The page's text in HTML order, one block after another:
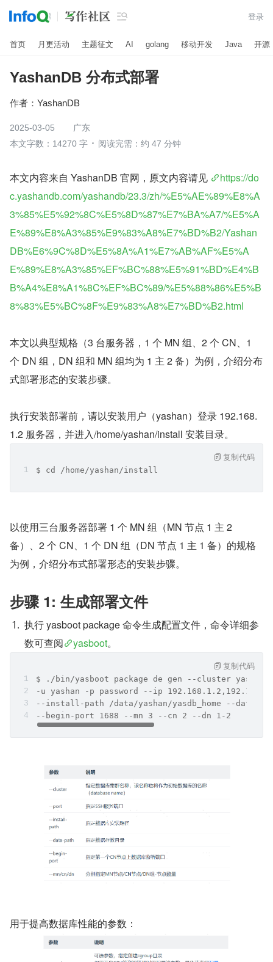
 登录
首页 月更活动 主题征文 AI golang 移动开发 Java 开源
YashanDB 分布式部署
作者： YashanDB
2025-03-05
广东
本文字数：14270 字
阅读完需：约 47 分钟
本文内容来自 YashanDB 官网，原文内容请见
https://do
c.yashandb.com/yashandb/23.3/zh/%E5%AE%89%E8%A
3%85%E5%92%8C%E5%8D%87%E7%BA%A7/%E5%A
E%89%E8%A3%85%E9%83%A8%E7%BD%B2/Yashan
DB%E6%9C%8D%E5%8A%A1%E7%AB%AF%E5%A
E%89%E8%A3%85%EF%BC%88%E5%91%BD%E4%B
B%A4%E8%A1%8C%EF%BC%89/%E5%88%86%E5%B
8%83%E5%BC%8F%E9%83%A8%E7%BD%B2.html
本文以典型规格（3 台服务器，1 个 MN 组、2 个 CN、1
个 DN 组，DN 组和 MN 组均为 1 主 2 备）为例，介绍分布
式部署形态的安装步骤。
执行安装部署前，请以安装用户（yashan）登录 192.168.
1.2 服务器，并进入/home/yashan/install 安装目录。
$ cd /home/yashan/install
复制代码
以使用三台服务器部署 1 个 MN 组（MN 节点 1 主 2
备）、2 个 CN、1 个 DN 组（DN 节点 1 主 1 备）的规格
为例，介绍分布式部署形态的安装步骤。
步骤 1: 生成部署文件
执行 yasboot package 命令生成配置文件，命令详细参
数可查阅
yasboot。
$ ./bin/yasboot package de gen --cluster yashandb
-u yashan -p password --ip
--install-path /data/yashan/yasdb_home --data-
--begin-port 1688 --mn 3 --cn 2 --dn 1-2
复制代码
用于提高数据库性能的参数：